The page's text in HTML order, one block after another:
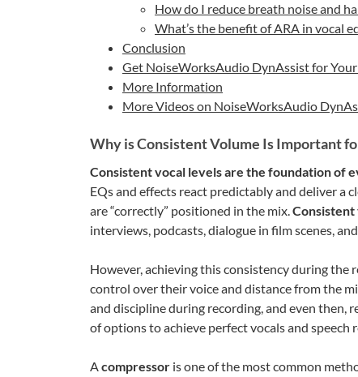
How do I reduce breath noise and
What’s the benefit of ARA in vocal
Conclusion
Get NoiseWorksAudio DynAssist for
More Information
More Videos on NoiseWorksAudio
Why is Consistent Volume Is Important
Consistent vocal levels are the foundation of
EQs and effects react predictably and deliver a
are “correctly” positioned in the mix.Consistent
interviews, podcasts, dialogue in film scenes,
However, achieving this consistency during the
control over their voice and distance from the
and discipline during recording, and even then,
of options to achieve perfect vocals and
Acompressor is one of the most common